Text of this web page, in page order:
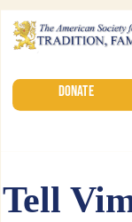
DONATE
Tell